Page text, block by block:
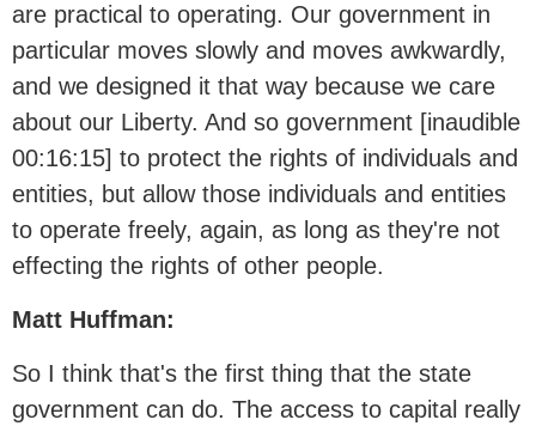
are practical to operating. Our government in
particular moves slowly and moves awkwardly,
and we designed it that way because we care
about our Liberty. And so government [inaudible
00:16:15] to protect the rights of individuals and
entities, but allow those individuals and entities
to operate freely, again, as long as they're not
effecting the rights of other people.
Matt Huffman:
So I think that's the first thing that the state
government can do. The access to capital really